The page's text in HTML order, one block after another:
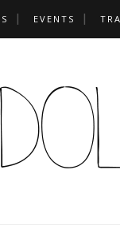
EVENTS